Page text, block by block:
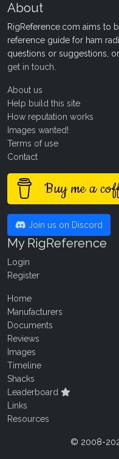
About
RigReference.com aims to
reference guide for ham
questions or suggestions,
get in touch
About us
Help build this site
How reputation works
Images wanted!
Terms of use
Contact
Buy me a
Join us on Discord
My RigReference
Login
Register
Home
Manufacturers
Documents
Reviews
Images
Timeline
Shacks
Leaderboard
Links
Resources
© 2008-